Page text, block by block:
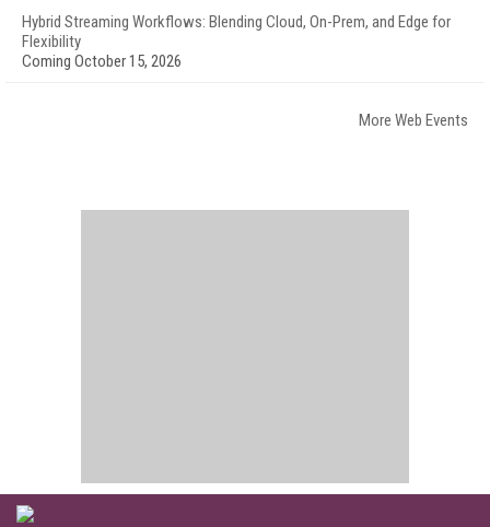
Hybrid Streaming Workflows: Blending Cloud, On-Prem, and Edge for
Flexibility
Coming October 15, 2026
More Web Events